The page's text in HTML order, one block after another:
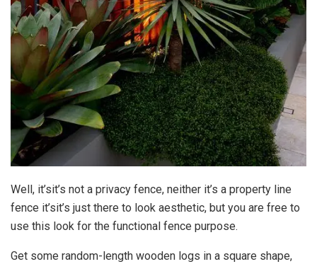
Well, it’sit’s not a privacy fence, neither it’s a property line
fence it’sit’s just there to look aesthetic, but you are free to
use this look for the functional fence purpose.
Get some random-length wooden logs in a square shape,